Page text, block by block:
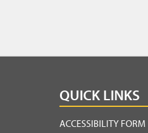
QUICK LINKS
ACCESSIBILITY FORM